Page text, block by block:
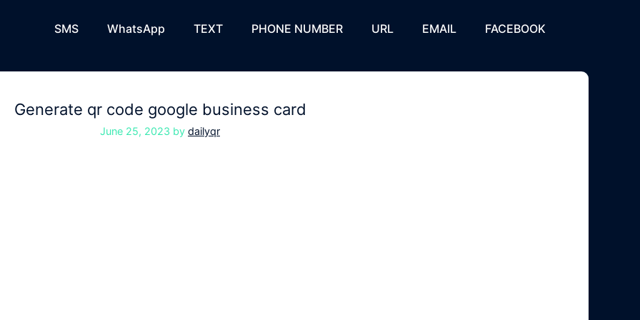
SMS WhatsApp TEXT PHONE NUMBER URL EMAIL FACEBOOK
Generate qr code google business card
June 25, 2023 by dailyqr